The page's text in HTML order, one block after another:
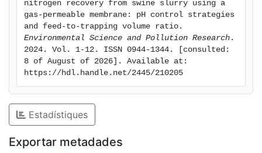
high Km and lower reagent consumption. Thirdly,
several feed-to-trapping volume ratios ranging from
1:1 to 15:1 were tested using swine slurry at pH 9.
These assays revealed that a GPM process with a high
feed-to-trapping volume ratio fastens the recovery of
containing 40 g N/L.
nitrogen recovery from swine slurry using a
gas-permeable membrane: pH control strategies
Environmental Science and Pollution Research .
2024. Vol. 1-12. ISSN 0944-1344. [consulted:
8 of August of 2026]. Available at:
https://hdl.handle.net/2445/210205
Estadístiques
Exportar metadades